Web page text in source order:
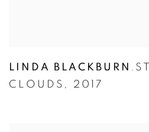
LINDA BLACKBURN ,
CLOUDS , 2017